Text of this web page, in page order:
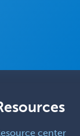
center